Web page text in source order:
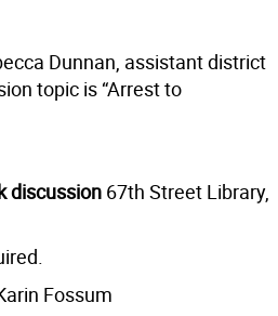
Dunnan, assistant district
topic is “Arrest to
discussion 67th Street Library,
Fossum